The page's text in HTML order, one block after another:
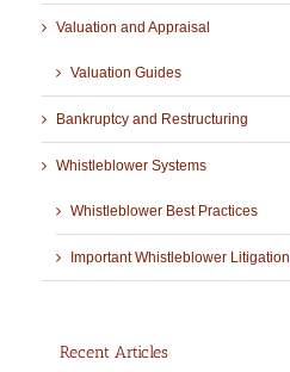
Valuation and Appraisal
Valuation Guides
Bankruptcy and Restructuring
Whistleblower Systems
Whistleblower Best Practices
Important Whistleblower Litigation
Recent Articles